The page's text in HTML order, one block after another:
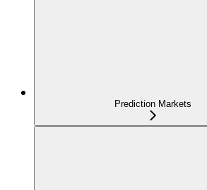
Prediction Markets